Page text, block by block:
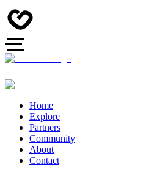
Home
Explore
Partners
Community
About
Contact